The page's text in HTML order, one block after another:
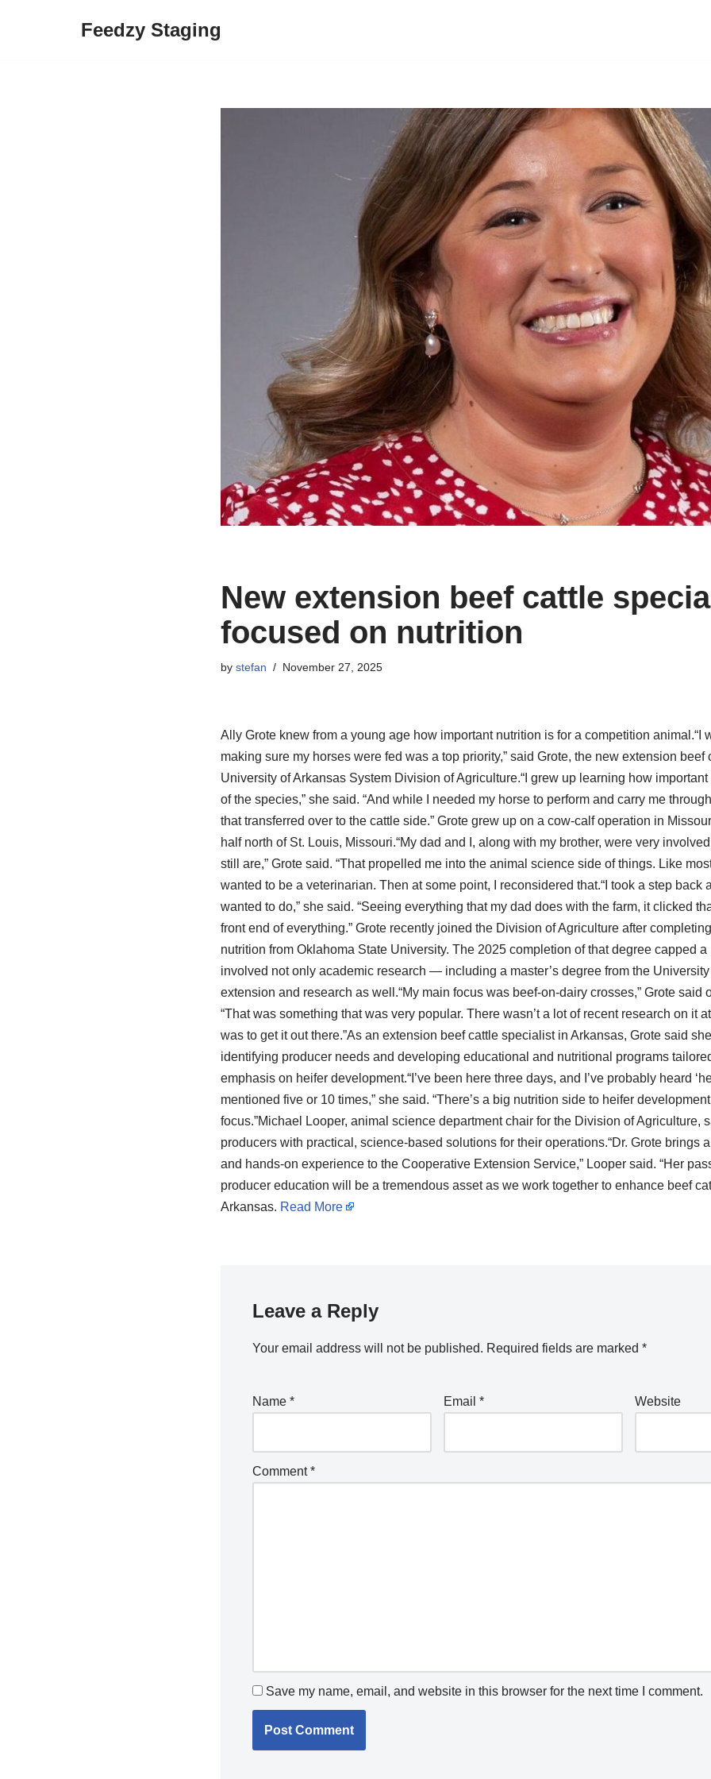
Feedzy Staging
New extension beef cattle
focused on nutrition
by stefan November 27, 2025
Ally Grote knew from a young age how important nutrition is for a competition animal.“I
making sure my horses were fed was a top priority,” said Grote, the new extension beef
University of Arkansas System Division of Agriculture.“I grew up learning how
of the species,” she said. “And while I needed my horse to perform and carry me
that transferred over to the cattle side.” Grote grew up on a cow-calf operation in
half north of St. Louis, Missouri.“My dad and I, along with my brother, were very
still are,” Grote said. “That propelled me into the animal science side of things. Like
wanted to be a veterinarian. Then at some point, I reconsidered that.“I took a step back
wanted to do,” she said. “Seeing everything that my dad does with the farm, it clicked
front end of everything.” Grote recently joined the Division of Agriculture after
nutrition from Oklahoma State University. The 2025 completion of that degree capped
involved not only academic research — including a master’s degree from the
extension and research as well.“My main focus was beef-on-dairy crosses,” Grote said
“That was something that was very popular. There wasn’t a lot of recent research on it
was to get it out there.”As an extension beef cattle specialist in Arkansas, Grote said
identifying producer needs and developing educational and nutritional programs
emphasis on heifer development.“I’ve been here three days, and I’ve probably heard
mentioned five or 10 times,” she said. “There’s a big nutrition side to heifer
focus.”Michael Looper, animal science department chair for the Division of Agriculture,
producers with practical, science-based solutions for their operations.“Dr. Grote brings
and hands-on experience to the Cooperative Extension Service,” Looper said. “Her
producer education will be a tremendous asset as we work together to enhance beef
Arkansas. Read More
Leave a Reply
Your email address will not be published. Required fields are marked *
Name * Email * Website
Comment*
Save my name, email, and website in this browser for the next time I comment.